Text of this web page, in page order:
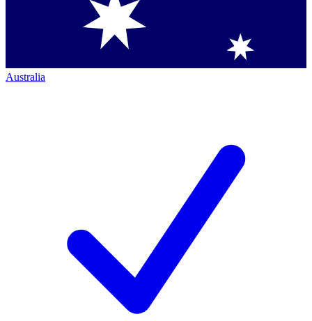
Australia